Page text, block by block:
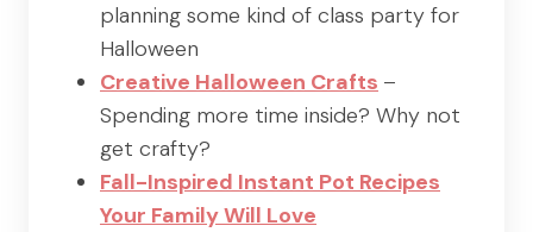
planning some kind of class party for
Halloween
Creative Halloween Crafts –
Spending more time inside? Why not
get crafty?
Fall-Inspired Instant Pot Recipes
Your Family Will Love